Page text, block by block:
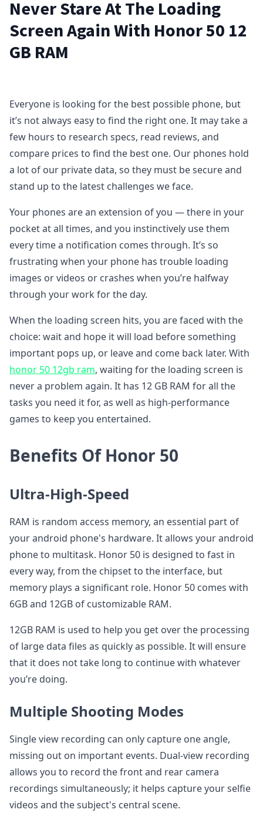
Never Stare At The Loading
Screen Again With Honor 50 12
GB RAM
Everyone is looking for the best possible phone, but
it’s not always easy to find the right one. It may take a
few hours to research specs, read reviews, and
compare prices to find the best one. Our phones hold
a lot of our private data, so they must be secure and
stand up to the latest challenges we face.
Your phones are an extension of you — there in your
pocket at all times, and you instinctively use them
every time a notification comes through. It’s so
frustrating when your phone has trouble loading
images or videos or crashes when you’re halfway
through your work for the day.
When the loading screen hits, you are faced with the
choice: wait and hope it will load before something
important pops up, or leave and come back later. With
honor 50 12gb ram, waiting for the loading screen is
never a problem again. It has 12 GB RAM for all the
tasks you need it for, as well as high-performance
games to keep you entertained.
Benefits Of Honor 50
Ultra-High-Speed
RAM is random access memory, an essential part of
your android phone's hardware. It allows your android
phone to multitask. Honor 50 is designed to fast in
every way, from the chipset to the interface, but
memory plays a significant role. Honor 50 comes with
6GB and 12GB of customizable RAM.
12GB RAM is used to help you get over the processing
of large data files as quickly as possible. It will ensure
that it does not take long to continue with whatever
you’re doing.
Multiple Shooting Modes
Single view recording can only capture one angle,
missing out on important events. Dual-view recording
allows you to record the front and rear camera
recordings simultaneously; it helps capture your selfie
videos and the subject's central scene.